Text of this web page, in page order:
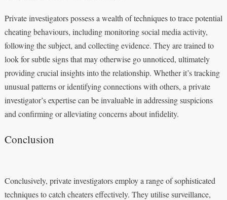
Private investigators possess a wealth of techniques to trace potential
cheating behaviours, including monitoring social media activity,
following the subject, and collecting evidence. They are trained to
look for subtle signs that may otherwise go unnoticed, ultimately
providing crucial insights into the relationship. Whether it’s tracking
unusual patterns or identifying connections with others, a private
investigator’s expertise can be invaluable in addressing suspicions
and confirming or alleviating concerns about infidelity.
Conclusion
Conclusively, private investigators employ a range of sophisticated
techniques to catch cheaters effectively. They utilise surveillance,